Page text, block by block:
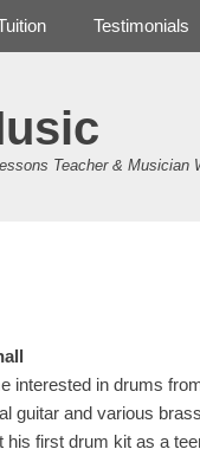
Teacher & Musician
Testimonials
interested in drums
guitar and various
his first drum kit as a